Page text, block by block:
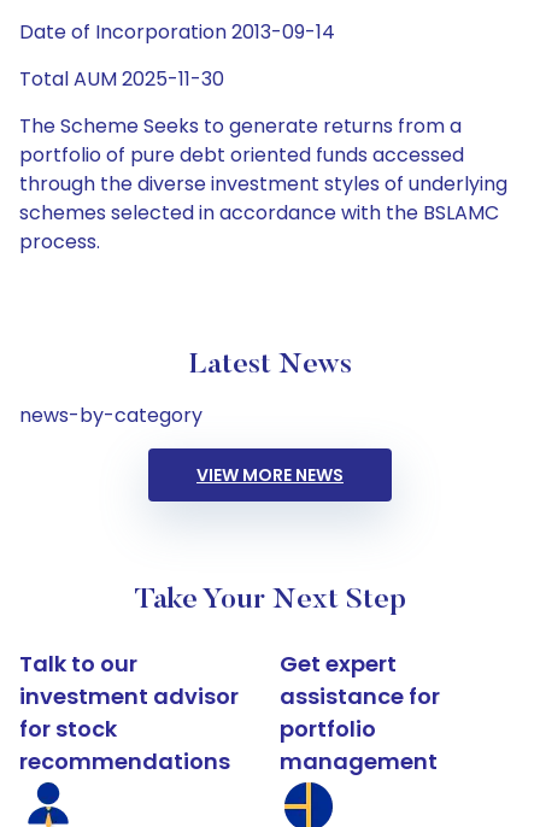
Date of Incorporation 2013-09-14
Total AUM 2025-11-30
The Scheme Seeks to generate returns from a
portfolio of pure debt oriented funds accessed
through the diverse investment styles of underlying
schemes selected in accordance with the BSLAMC
process.
Latest News
news-by-category
VIEW MORE NEWS
Take Your Next Step
Talk to our
investment advisor
for stock
recommendations
Get expert
assistance for
portfolio
management